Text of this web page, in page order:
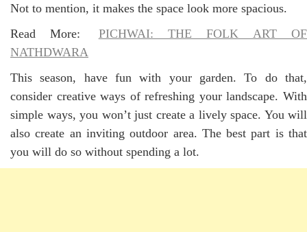
Not to mention, it makes the space look more spacious.
Read More:
PICHWAI: THE FOLK ART OF
NATHDWARA
This season, have fun with your garden. To do that,
consider creative ways of refreshing your landscape. With
simple ways, you won’t just create a lively space. You will
also create an inviting outdoor area. The best part is that
you will do so without spending a lot.